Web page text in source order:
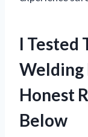
I Tested
Welding
Honest
Below